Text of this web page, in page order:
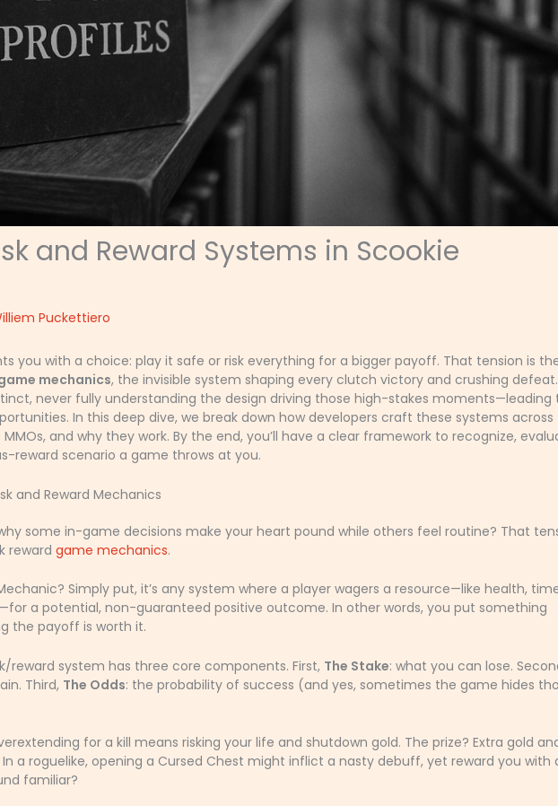
and Reward Systems in Scookie
Puckettiero
you with a choice: play it safe or risk everything for a bigger payoff. That tension is
mechanics, the invisible system shaping every clutch victory and crushing
never fully understanding the design driving those high-stakes moments—leading
In this deep dive, we break down how developers craft these systems across
and why they work. By the end, you’ll have a clear framework to recognize,
reward scenario a game throws at you.
and Reward Mechanics
some in-game decisions make your heart pound while others feel routine? That
reward game mechanics.
Simply put, it’s any system where a player wagers a resource—like health,
a potential, non-guaranteed positive outcome. In other words, you put something
the payoff is worth it.
reward system has three core components. First, The Stake: what you can lose.
Third, The Odds: the probability of success (and yes, sometimes the game hides
for a kill means risking your life and shutdown gold. The prize? Extra gold
a roguelike, opening a Cursed Chest might inflict a nasty debuff, yet reward you with
familiar?